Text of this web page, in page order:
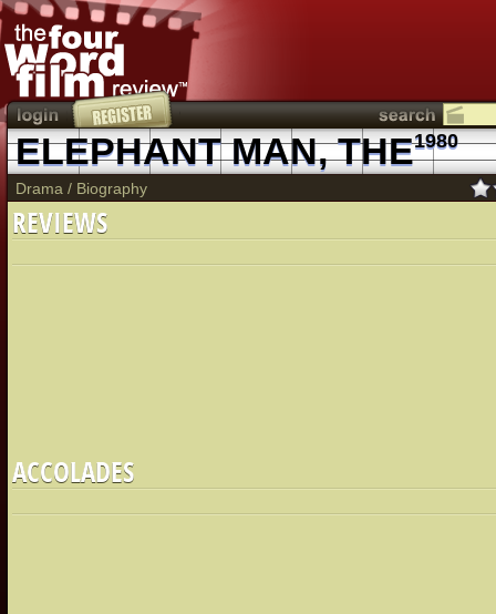
ELEPHANT MAN, THE1980
Drama / Biography
REVIEWS
ACCOLADES